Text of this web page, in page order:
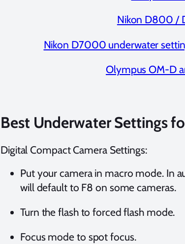
Nikon D800 /
Nikon D7000 underwater
Olympus OM-D
Best Underwater Settings
Digital Compact Camera Settings:
Put your camera in macro mode. In
will default to F8 on some cameras.
Turn the flash to forced flash mode.
Focus mode to spot focus.